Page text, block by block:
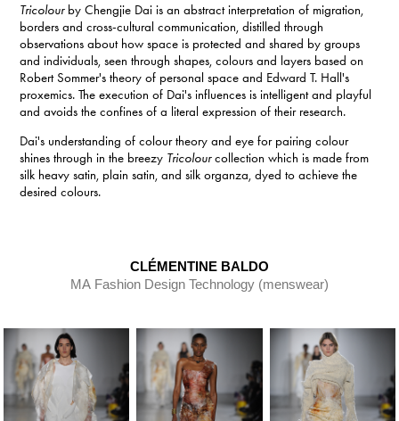
Tricolourby Chengjie Dai is an abstract interpretation of migration,
borders and cross-cultural communication, distilled through
observations about how space is protected and shared by groups
and individuals, seen through shapes, colours and layers based on
Robert Sommer's theory of personal space and Edward T. Hall's
proxemics. The execution of Dai's influences is intelligent and playful
and avoids the confines of a literal expression of their research.
Dai's understanding of colour theory and eye for pairing colour
shines through in the breezy Tricolourcollection which is made from
silk heavy satin, plain satin, and silk organza, dyed to achieve the
desired colours.
CLÉMENTINE BALDO
MA Fashion Design Technology (menswear)​​​​​​​